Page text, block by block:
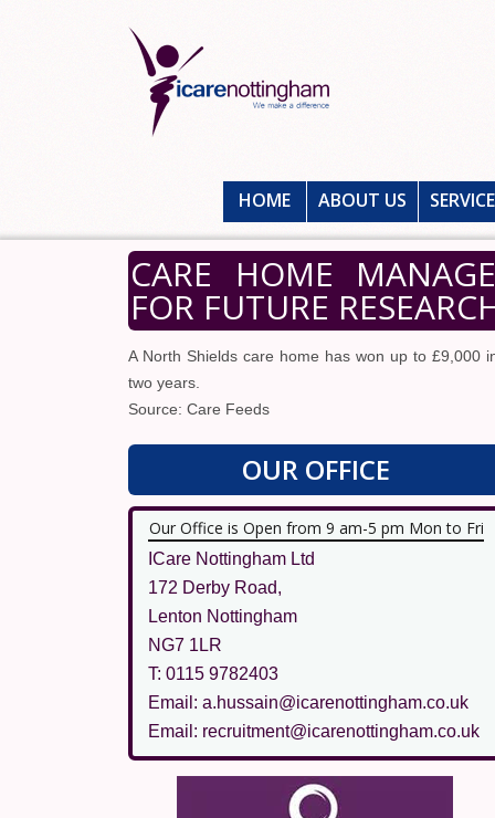
HOME ABOUT US
CARE HOME
FOR FUTURE
A North Shields care home has won up to £9,000
two years.
Source: Care Feeds
OUR OFFICE
Our Office is Open from 9 am-5 pm Mon to Fri
ICare Nottingham Ltd
172 Derby Road,
Lenton Nottingham
NG7 1LR
T: 0115 9782403
Email: a.hussain@icarenottingham.co.uk
Email: recruitment@icarenottingham.co.uk